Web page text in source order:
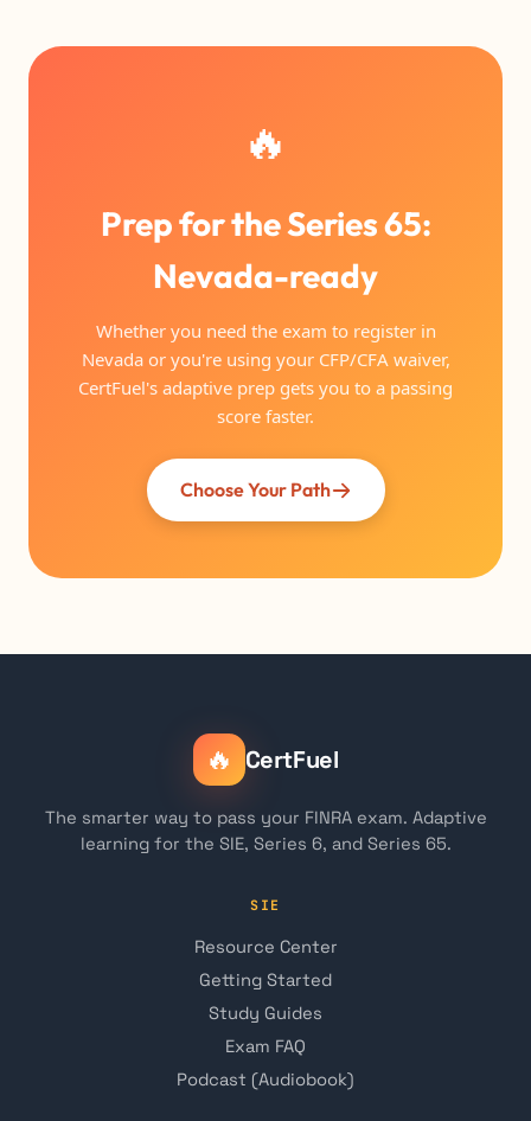
🔥
Prep for the Series 65:
Nevada-ready
Whether you need the exam to register in
Nevada or you're using your CFP/CFA waiver,
CertFuel's adaptive prep gets you to a passing
score faster.
Choose Your Path
🔥 CertFuel
The smarter way to pass your FINRA exam. Adaptive
learning for the SIE, Series 6, and Series 65.
SIE
Resource Center
Getting Started
Study Guides
Exam FAQ
Podcast (Audiobook)